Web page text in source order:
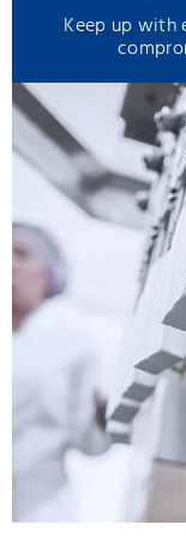
Keep up with